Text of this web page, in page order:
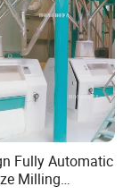
Fully Automatic
Milling